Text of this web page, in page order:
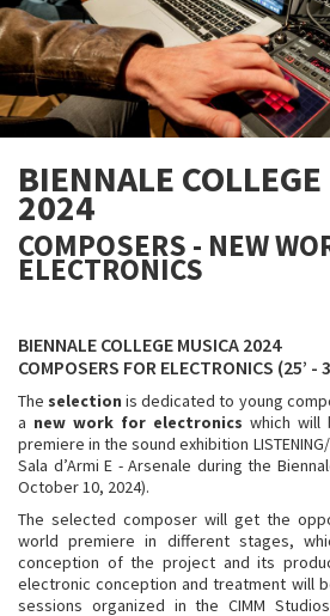
BIENNALE
2024
COMPOSERS - NEW
ELECTRONICS
BIENNALE COLLEGE MUSICA 2024
COMPOSERS FOR ELECTRONICS (25’ -
The selection is dedicated to young
a new work for electronics which will
premiere in the sound exhibition
Sala d’Armi E - Arsenale during the
October 10, 2024).
The selected composer will get the
world premiere in different stages,
conception of the project and its
electronic conception and treatment will
sessions organized in the CIMM